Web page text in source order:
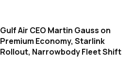
Gulf Air CEO Martin Gauss on
Premium Economy, Starlink
Rollout, Narrowbody Fleet Shift